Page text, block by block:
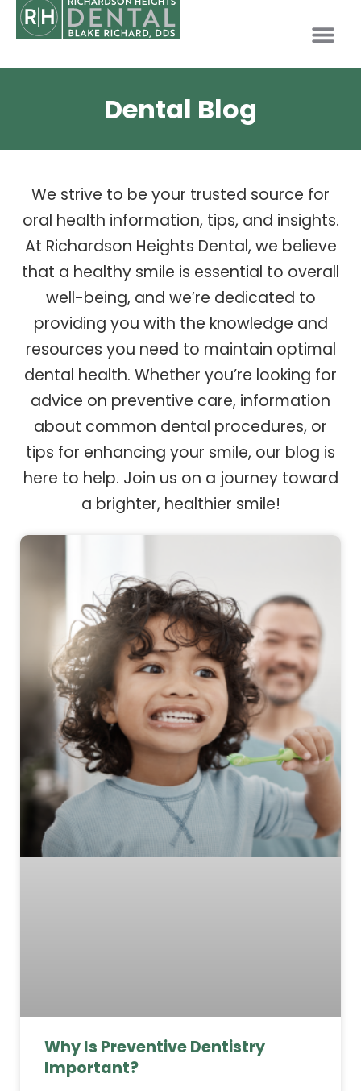
Dental Blog
We strive to be your trusted source for
oral health information, tips, and insights.
At Richardson Heights Dental, we believe
that a healthy smile is essential to overall
well-being, and we’re dedicated to
providing you with the knowledge and
resources you need to maintain optimal
dental health. Whether you’re looking for
advice on preventive care, information
about common dental procedures, or
tips for enhancing your smile, our blog is
here to help. Join us on a journey toward
a brighter, healthier smile!
Why Is Preventive Dentistry
Important?